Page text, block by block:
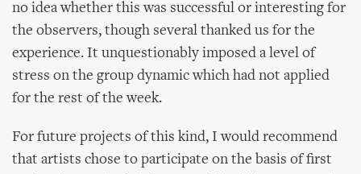
no idea whether this was successful or interesting for
the observers, though several thanked us for the
experience. It unquestionably imposed a level of
stress on the group dynamic which had not applied
for the rest of the week.
For future projects of this kind, I would recommend
that artists chose to participate on the basis of first